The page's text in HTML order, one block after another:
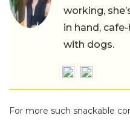
working,
in hand,
with dogs.
For more such snackable